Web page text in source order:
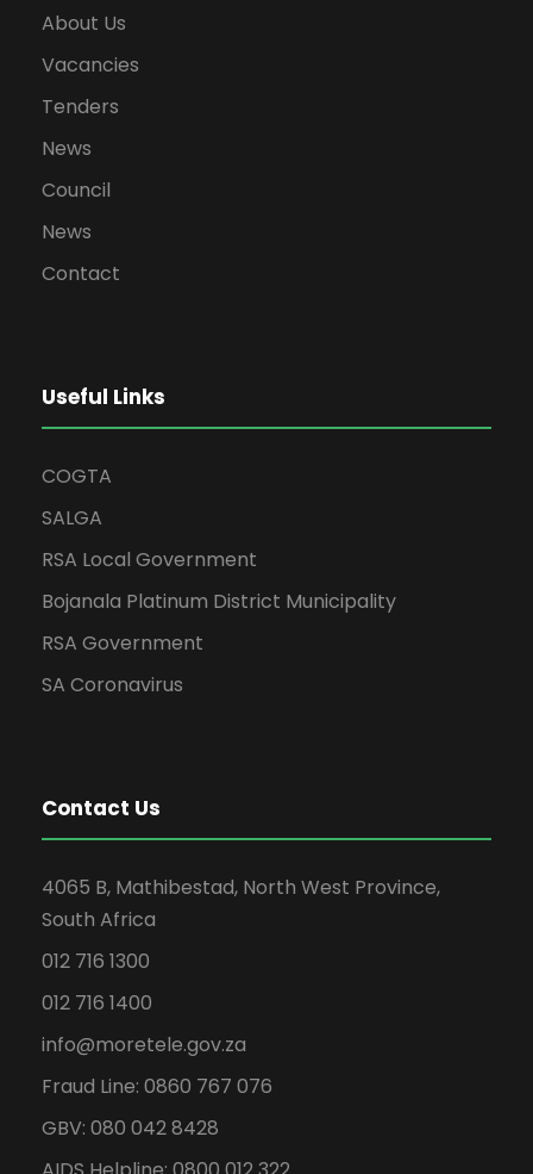
About Us
Vacancies
Tenders
News
Council
News
Contact
Useful Links
COGTA
SALGA
RSA Local Government
Bojanala Platinum District Municipality
RSA Government
SA Coronavirus
Contact Us
4065 B, Mathibestad, North West Province,
South Africa
012 716 1300
012 716 1400
info@moretele.gov.za
Fraud Line: 0860 767 076
GBV: 080 042 8428